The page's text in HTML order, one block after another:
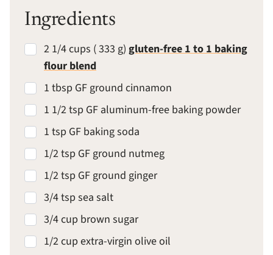
Ingredients
2 1/4 cups ( 333 g) gluten-free 1 to 1 baking
flour blend
1 tbsp GF ground cinnamon
1 1/2 tsp GF aluminum-free baking powder
1 tsp GF baking soda
1/2 tsp GF ground nutmeg
1/2 tsp GF ground ginger
3/4 tsp sea salt
3/4 cup brown sugar
1/2 cup extra-virgin olive oil